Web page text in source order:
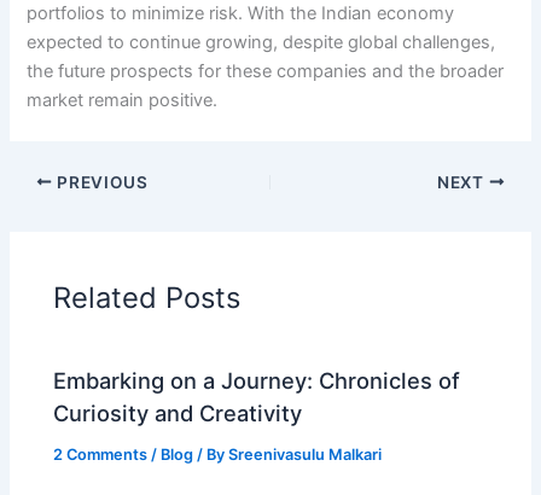
portfolios to minimize risk. With the Indian economy
expected to continue growing, despite global challenges,
the future prospects for these companies and the broader
market remain positive.
PREVIOUS NEXT
Related Posts
Embarking on a Journey: Chronicles of
Curiosity and Creativity
2 Comments / Blog / BySreenivasulu Malkari